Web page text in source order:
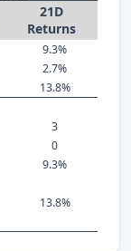
21D
Returns
9.3%
2.7%
13.8%
3
0
9.3%
13.8%